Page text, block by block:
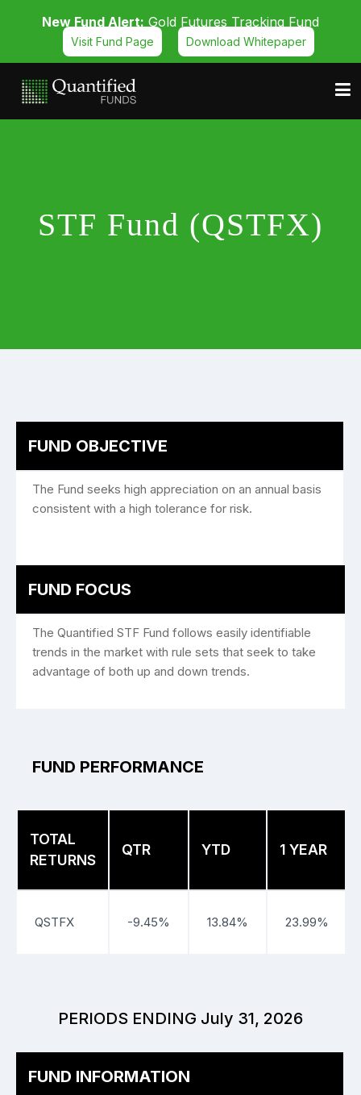
New Fund Alert: Gold Futures Tracking Fund
Visit Fund Page Download Whitepaper
STF Fund (QSTFX)
FUND OBJECTIVE
The Fund seeks high appreciation on an annual basis
consistent with a high tolerance for risk.
FUND FOCUS
The Quantified STF Fund follows easily identifiable
trends in the market with rule sets that seek to take
advantage of both up and down trends.
FUND PERFORMANCE
TOTAL
RETURNS
QTR YTD 1 YEAR
QSTFX -9.45% 13.84% 23.99%
PERIODS ENDING July 31, 2026
FUND INFORMATION